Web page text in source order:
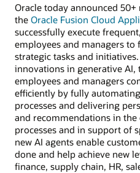
Oracle today announced
the Oracle Fusion Cloud
successfully execute
employees and managers
strategic tasks and
innovations in generative AI,
employees and managers
efficiently by fully
processes and delivering
and recommendations in
processes and in support of
new AI agents enable
done and help achieve new
finance, supply chain, HR,